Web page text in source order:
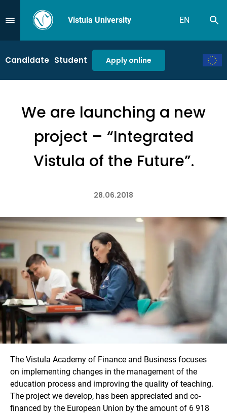
Przejdź do MenuVistula University EN
Candidate Student Apply online
We are launching a new
project – “Integrated
Vistula of the Future”.
28.06.2018
The Vistula Academy of Finance and Business focuses
on implementing changes in the management of the
education process and improving the quality of teaching.
The project we develop, has been appreciated and co-
financed by the European Union by the amount of 6 918